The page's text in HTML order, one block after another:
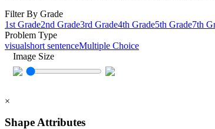
Filter By Grade
1st Grade2nd Grade3rd Grade4th Grade5th Grade7th
Problem Type
visualshort sentenceMultiple Choice
Image Size
×
Shape Attributes